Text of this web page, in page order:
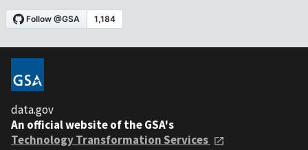
data.gov
An official website of the GSA's
Technology Transformation Services